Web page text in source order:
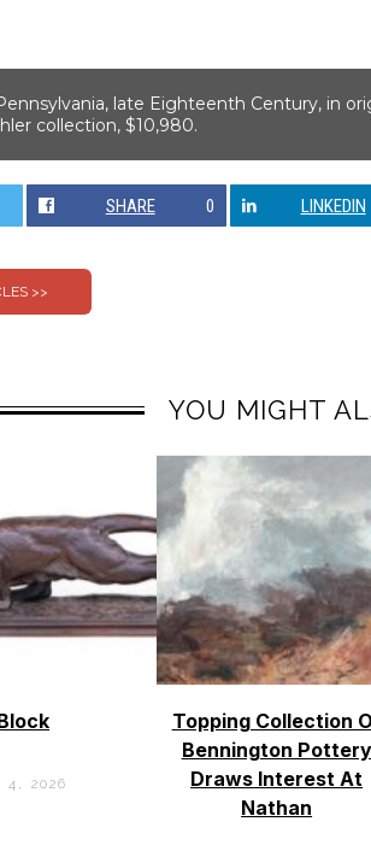
late Eighteenth Century, in
collection, $10,980.
SHARE 0 LINKEDIN
YOU MIGHT
4, 2026
Topping Collection
Bennington Pottery
Draws Interest At
Nathan